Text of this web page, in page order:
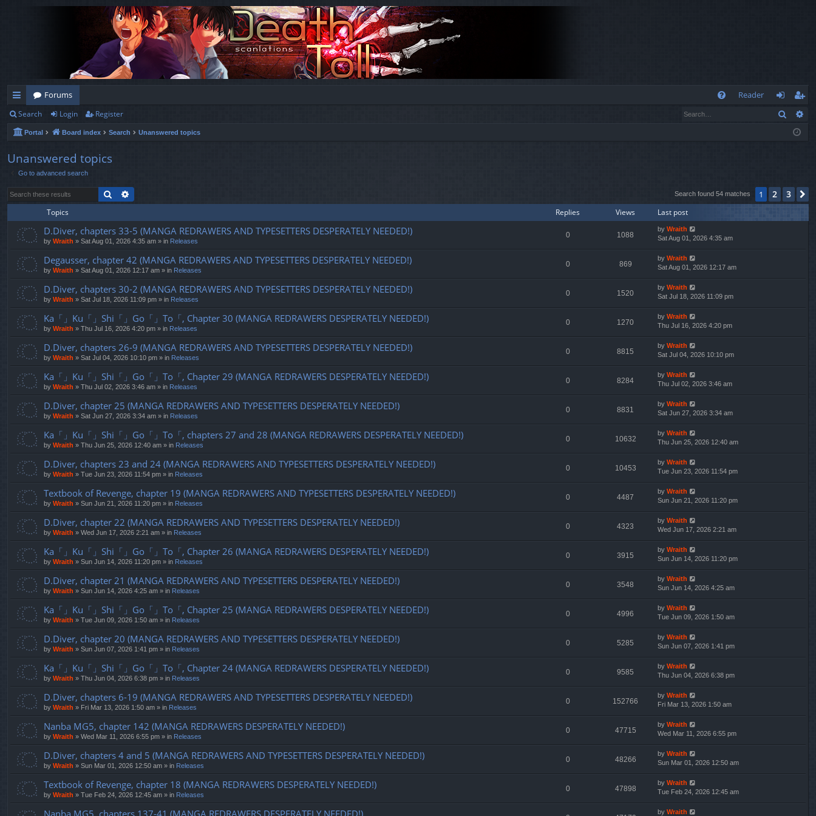
ui
ck
lin
ks
Forums
Reader
og
eg
ist
Search Login Register Search
Portal Board index Search Unanswered topics
Unanswered topics
Go to advanced search
Search Search found 54 matches 1 2 3
Topics Replies Views Last post
D.Diver, chapters 33-5 (MANGA REDRAWERS AND TYPESETTERS DESPERATELY NEEDED!)
by Wraith » Sat Aug 01, 2026 4:35 am » in Releases
0 1088
by Wraith
Sat Aug 01, 2026 4:35 am
Degausser, chapter 42 (MANGA REDRAWERS AND TYPESETTERS DESPERATELY NEEDED!)
by Wraith » Sat Aug 01, 2026 12:17 am » in Releases
0 869
by Wraith
Sat Aug 01, 2026 12:17 am
D.Diver, chapters 30-2 (MANGA REDRAWERS AND TYPESETTERS DESPERATELY NEEDED!)
by Wraith » Sat Jul 18, 2026 11:09 pm » in Releases
0 1520
by Wraith
Sat Jul 18, 2026 11:09 pm
Ka「」Ku「」Shi「」Go「」To「, Chapter 30 (MANGA REDRAWERS DESPERATELY NEEDED!)
by Wraith » Thu Jul 16, 2026 4:20 pm » in Releases
0 1270
by Wraith
Thu Jul 16, 2026 4:20 pm
D.Diver, chapters 26-9 (MANGA REDRAWERS AND TYPESETTERS DESPERATELY NEEDED!)
by Wraith » Sat Jul 04, 2026 10:10 pm » in Releases
0 8815
by Wraith
Sat Jul 04, 2026 10:10 pm
Ka「」Ku「」Shi「」Go「」To「, Chapter 29 (MANGA REDRAWERS DESPERATELY NEEDED!)
by Wraith » Thu Jul 02, 2026 3:46 am » in Releases
0 8284
by Wraith
Thu Jul 02, 2026 3:46 am
D.Diver, chapter 25 (MANGA REDRAWERS AND TYPESETTERS DESPERATELY NEEDED!)
by Wraith » Sat Jun 27, 2026 3:34 am » in Releases
0 8831
by Wraith
Sat Jun 27, 2026 3:34 am
Ka「」Ku「」Shi「」Go「」To「, chapters 27 and 28 (MANGA REDRAWERS DESPERATELY NEEDED!)
by Wraith » Thu Jun 25, 2026 12:40 am » in Releases
0 10632
by Wraith
Thu Jun 25, 2026 12:40 am
D.Diver, chapters 23 and 24 (MANGA REDRAWERS AND TYPESETTERS DESPERATELY NEEDED!)
by Wraith » Tue Jun 23, 2026 11:54 pm » in Releases
0 10453
by Wraith
Tue Jun 23, 2026 11:54 pm
Textbook of Revenge, chapter 19 (MANGA REDRAWERS AND TYPESETTERS DESPERATELY NEEDED!)
by Wraith » Sun Jun 21, 2026 11:20 pm » in Releases
0 4487
by Wraith
Sun Jun 21, 2026 11:20 pm
D.Diver, chapter 22 (MANGA REDRAWERS AND TYPESETTERS DESPERATELY NEEDED!)
by Wraith » Wed Jun 17, 2026 2:21 am » in Releases
0 4323
by Wraith
Wed Jun 17, 2026 2:21 am
Ka「」Ku「」Shi「」Go「」To「, Chapter 26 (MANGA REDRAWERS DESPERATELY NEEDED!)
by Wraith » Sun Jun 14, 2026 11:20 pm » in Releases
0 3915
by Wraith
Sun Jun 14, 2026 11:20 pm
D.Diver, chapter 21 (MANGA REDRAWERS AND TYPESETTERS DESPERATELY NEEDED!)
by Wraith » Sun Jun 14, 2026 4:25 am » in Releases
0 3548
by Wraith
Sun Jun 14, 2026 4:25 am
Ka「」Ku「」Shi「」Go「」To「, Chapter 25 (MANGA REDRAWERS DESPERATELY NEEDED!)
by Wraith » Tue Jun 09, 2026 1:50 am » in Releases
0 4996
by Wraith
Tue Jun 09, 2026 1:50 am
D.Diver, chapter 20 (MANGA REDRAWERS AND TYPESETTERS DESPERATELY NEEDED!)
by Wraith » Sun Jun 07, 2026 1:41 pm » in Releases
0 5285
by Wraith
Sun Jun 07, 2026 1:41 pm
Ka「」Ku「」Shi「」Go「」To「, Chapter 24 (MANGA REDRAWERS DESPERATELY NEEDED!)
by Wraith » Thu Jun 04, 2026 6:38 pm » in Releases
0 9585
by Wraith
Thu Jun 04, 2026 6:38 pm
D.Diver, chapters 6-19 (MANGA REDRAWERS AND TYPESETTERS DESPERATELY NEEDED!)
by Wraith » Fri Mar 13, 2026 1:50 am » in Releases
0 152766
by Wraith
Fri Mar 13, 2026 1:50 am
Nanba MG5, chapter 142 (MANGA REDRAWERS DESPERATELY NEEDED!)
by Wraith » Wed Mar 11, 2026 6:55 pm » in Releases
0 47715
by Wraith
Wed Mar 11, 2026 6:55 pm
D.Diver, chapters 4 and 5 (MANGA REDRAWERS AND TYPESETTERS DESPERATELY NEEDED!)
by Wraith » Sun Mar 01, 2026 12:50 am » in Releases
0 48266
by Wraith
Sun Mar 01, 2026 12:50 am
Textbook of Revenge, chapter 18 (MANGA REDRAWERS DESPERATELY NEEDED!)
by Wraith » Tue Feb 24, 2026 12:45 am » in Releases
0 47898
by Wraith
Tue Feb 24, 2026 12:45 am
by Wraith